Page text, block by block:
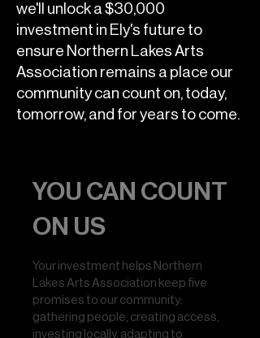
we'll unlock a $30,000
investment in Ely's future to
ensure Northern Lakes Arts
Association remains a place our
community can count on, today,
tomorrow, and for years to come.
YOU CAN COUNT
ON US
Your investment helps Northern
Lakes Arts Association keep five
promises to our community:
gathering people, creating access,
investing locally, adapting to